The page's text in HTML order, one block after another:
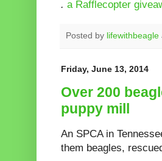
. a Rafflecopter
Posted by lifewithbeagle
Friday, June 13, 2014
Over 200
puppy mill
An SPCA in
them beagles,